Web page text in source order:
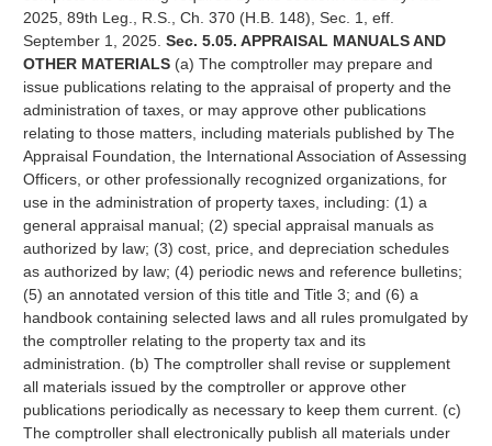
2025, 89th Leg., R.S., Ch. 370 (H.B. 148), Sec. 1, eff.
September 1, 2025. Sec. 5.05. APPRAISAL MANUALS AND
OTHER MATERIALS(a) The comptroller may prepare and
issue publications relating to the appraisal of property and the
administration of taxes, or may approve other publications
relating to those matters, including materials published by The
Appraisal Foundation, the International Association of Assessing
Officers, or other professionally recognized organizations, for
use in the administration of property taxes, including: (1) a
general appraisal manual; (2) special appraisal manuals as
authorized by law; (3) cost, price, and depreciation schedules
as authorized by law; (4) periodic news and reference bulletins;
(5) an annotated version of this title and Title 3; and (6) a
handbook containing selected laws and all rules promulgated by
the comptroller relating to the property tax and its
administration. (b) The comptroller shall revise or supplement
all materials issued by the comptroller or approve other
publications periodically as necessary to keep them current. (c)
The comptroller shall electronically publish all materials under